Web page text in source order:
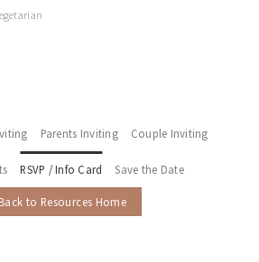
Parents Inviting Couple Inviting
RSVP / Info Card Save the Date
Back to Resources Home